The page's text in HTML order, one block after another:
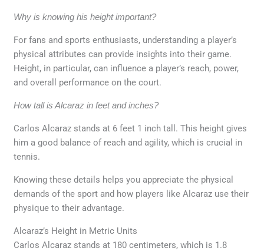
Why is knowing his height important?
For fans and sports enthusiasts, understanding a player’s
physical attributes can provide insights into their game.
Height, in particular, can influence a player’s reach, power,
and overall performance on the court.
How tall is Alcaraz in feet and inches?
Carlos Alcaraz stands at 6 feet 1 inch tall. This height gives
him a good balance of reach and agility, which is crucial in
tennis.
Knowing these details helps you appreciate the physical
demands of the sport and how players like Alcaraz use their
physique to their advantage.
Alcaraz’s Height in Metric Units
Carlos Alcaraz stands at 180 centimeters, which is 1.8